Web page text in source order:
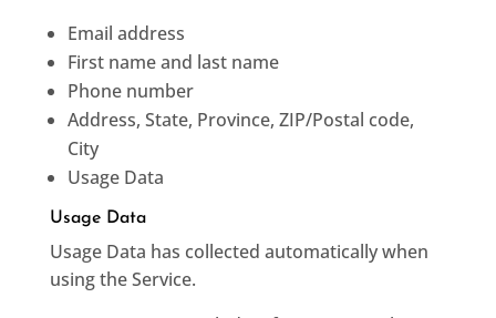
Email address
First name and last name
Phone number
Address, State, Province, ZIP/Postal code,
City
Usage Data
Usage Data
Usage Data has collected automatically when
using the Service.